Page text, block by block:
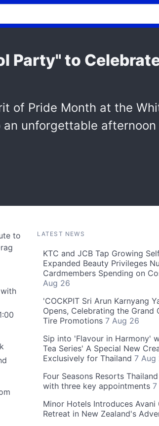
Party" to
of Pride Month at the
unforgettable
to
LATEST NEWS
KTC and JCB Tap Growing
Expanded Beauty Privileges
Cardmembers Spending on
Aug 26
'COCKPIT Sri Arun Karnyang
Opens, Celebrating the Grand
Tire Promotions 7 Aug 26
Sip into 'Flavour in Harmony'
Tea Series' A Special New
Exclusively for Thailand 7 Aug
Four Seasons Resorts
with three key appointments
Minor Hotels Introduces Avani
Retreat in New Zealand's